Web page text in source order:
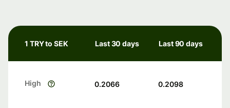
1 TRY to SEK Last 30 days Last 90 days
High 0.2066 0.2098